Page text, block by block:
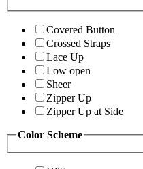
Covered Button
Crossed Straps
Lace Up
Low open
Sheer
Zipper Up
Zipper Up at Side
Color Scheme